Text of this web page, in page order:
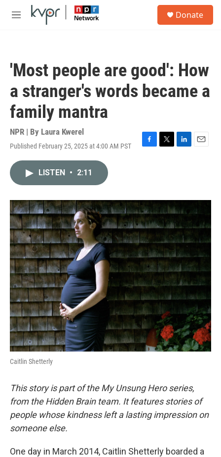
Skip to main content
M
Donate
'Most people are good': How
a stranger's words became a
family mantra
NPR | By Laura Kwerel
Published February 25, 2025 at 4:00 AM PST
F
o
k
T
r
L
I
n
E
LISTEN • 2:11
Caitlin Shetterly
This story is part of the My Unsung Hero series,
from the Hidden Brain team. It features stories of
people whose kindness left a lasting impression on
someone else.
One day in March 2014, Caitlin Shetterly boarded a